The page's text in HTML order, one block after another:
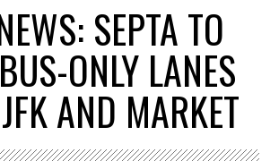
SEPTA TO
ONLY LANES
AND MARKET